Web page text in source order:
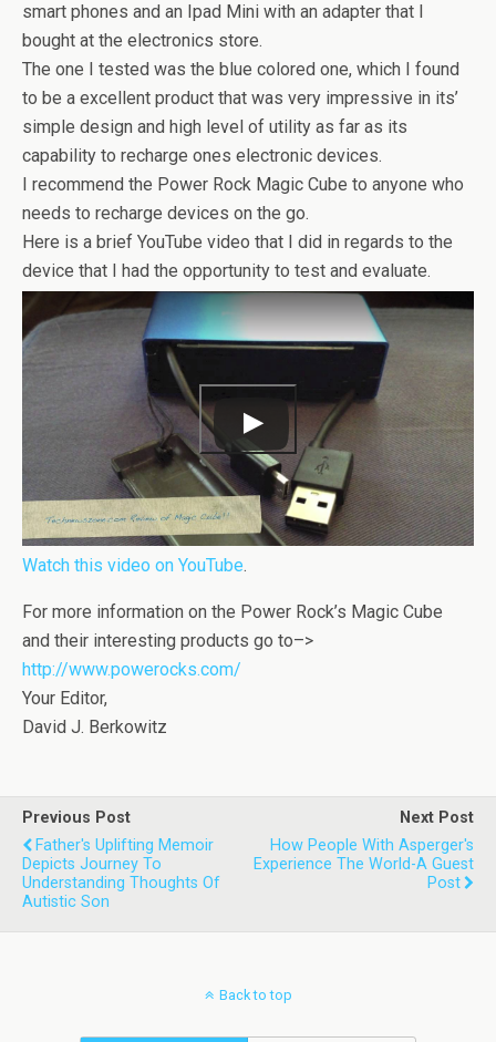
smart phones and an Ipad Mini with an adapter that I
bought at the electronics store.
The one I tested was the blue colored one, which I found
to be a excellent product that was very impressive in its’
simple design and high level of utility as far as its
capability to recharge ones electronic devices.
I recommend the Power Rock Magic Cube to anyone who
needs to recharge devices on the go.
Here is a brief YouTube video that I did in regards to the
device that I had the opportunity to test and evaluate.
Watch this video on YouTube.
For more information on the Power Rock’s Magic Cube
and their interesting products go to–>
http://www.powerocks.com/
Your Editor,
David J. Berkowitz
Previous Post
Father's Uplifting Memoir
Depicts Journey To
Understanding Thoughts Of
Autistic Son
Next Post
How People With Asperger's
Experience The World-A Guest
Post
Back to top